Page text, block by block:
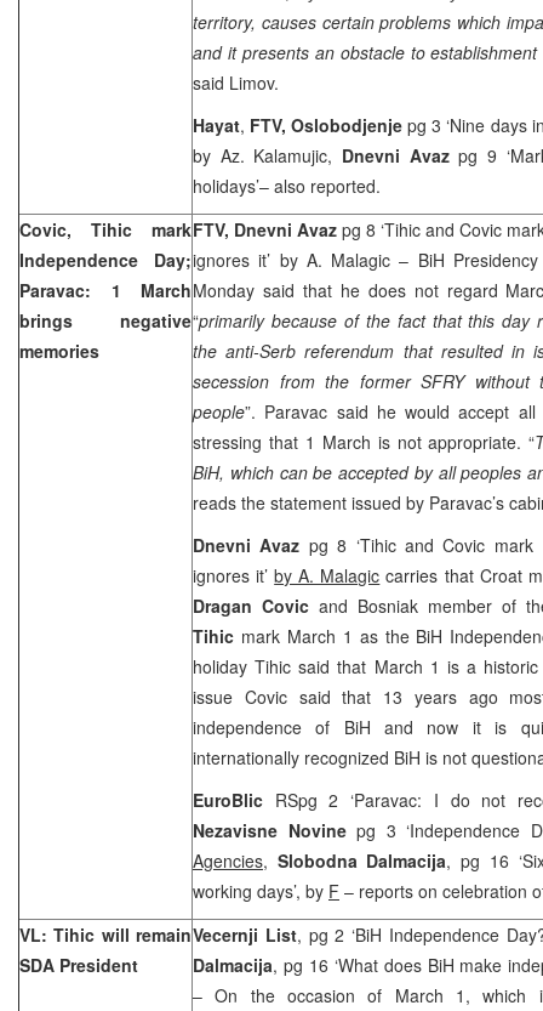
territory, causes certain problems which
and it presents an obstacle to
said Limov.
Hayat, FTV,Oslobodjenjepg 3 ‘Nine days
by Az. Kalamujic, Dnevni Avazpg 9
holidays’– also reported.
Covic, Tihic mark
Independence Day;
Paravac: 1 March
brings negative
memories
FTV, Dnevni Avaz pg 8 ‘Tihic and Covic
ignores it’ by A. Malagic – BiH
Monday said that he does not regard
“primarily because of the fact that this day
the anti-Serb referendum that resulted in
secession from the former SFRY
people”. Paravac said he would accept
stressing that 1 March is not appropriate. “
BiH, which can be accepted by all peoples
reads the statement issued by Paravac’s
Dnevni Avaz pg 8 ‘Tihic and Covic mark
ignores it’by A. Malagic carries that Croat
Dragan Covic and Bosniak member of
Tihic mark March 1 as the BiH
holiday Tihic said that March 1 is a
issue Covic said that 13 years ago
independence of BiH and now it is
internationally recognized BiH is not
EuroBlic RSpg 2 ‘Paravac: I do not
Nezavisne Novinepg 3 ‘Independence
Agencies, Slobodna Dalmacija, pg 16
working days’, by F – reports on celebration
VL: Tihic will remain
SDA President
Vecernji List, pg 2 ‘BiH Independence
Dalmacija, pg 16 ‘What does BiH make
– On the occasion of March 1, which